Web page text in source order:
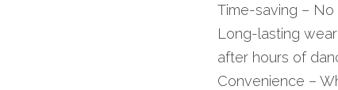
Time-saving –
Long-lasting
after hours of
Convenience –